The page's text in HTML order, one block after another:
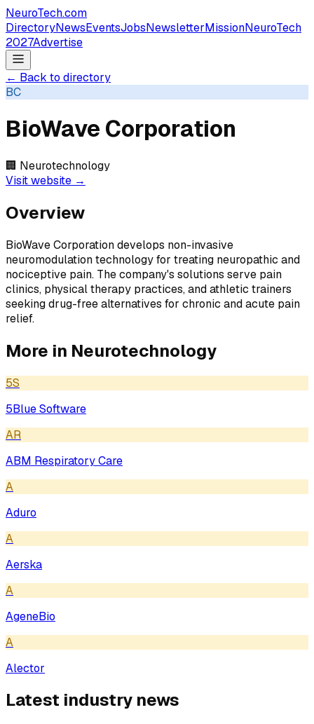
NeuroTech.com
DirectoryNewsEventsJobsNewsletterMissionNeuroTech
2027Advertise
← Back to directory
BC
BioWave Corporation
🏢 Neurotechnology
Visit website →
Overview
BioWave Corporation develops non-invasive
neuromodulation technology for treating neuropathic and
nociceptive pain. The company's solutions serve pain
clinics, physical therapy practices, and athletic trainers
seeking drug-free alternatives for chronic and acute pain
relief.
More in Neurotechnology
5S
5Blue Software
AR
ABM Respiratory Care
A
Aduro
A
Aerska
A
AgeneBio
A
Alector
Latest industry news